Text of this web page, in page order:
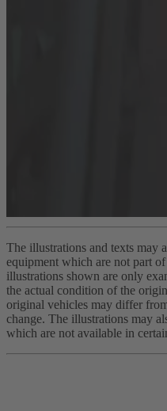
The illustrations and texts may
equipment which are not part
illustrations shown are only
the actual condition of the
original vehicles may differ
change. The illustrations may
which are not available in